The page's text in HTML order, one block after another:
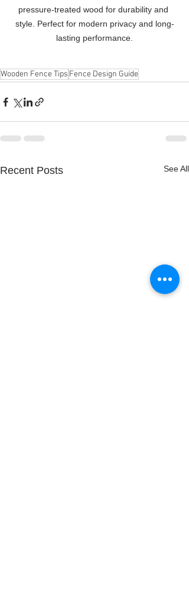
pressure-treated wood for durability and
style. Perfect for modern privacy and long-
lasting performance.
Wooden Fence Tips Fence Design Guide
Recent Posts See All